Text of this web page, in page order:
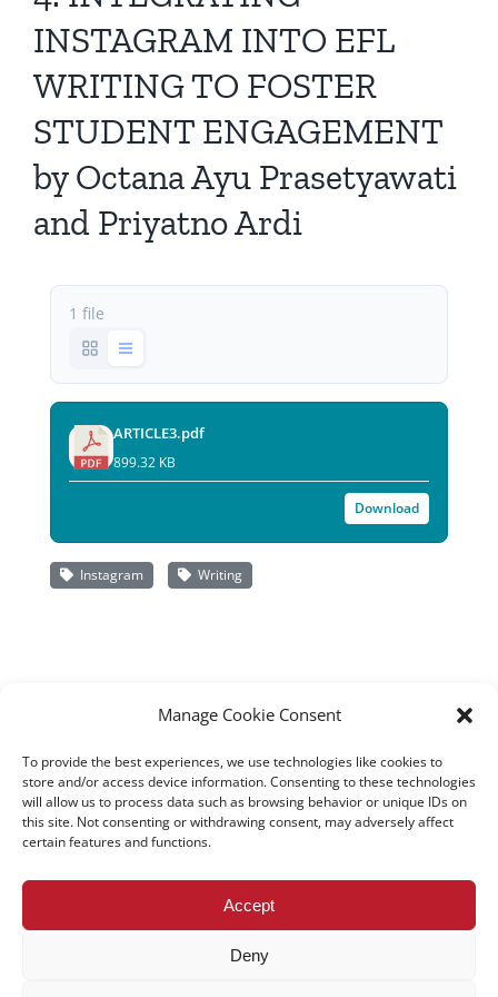
Manage Cookie Consent
To provide the best experiences, we use technologies like cookies to
store and/or access device information. Consenting to these technologies
will allow us to process data such as browsing behavior or unique IDs on
this site. Not consenting or withdrawing consent, may adversely affect
certain features and functions.
Accept
Deny
Editorial Board
Contact Us
INSTAGRAM INTO EFL
WRITING TO FOSTER
STUDENT ENGAGEMENT
by Octana Ayu Prasetyawati
and Priyatno Ardi
1 file
ARTICLE3.pdf
899.32 KB
Download
Instagram Writing
All rights reserved – TEwT Journal –
tewtjournal.org